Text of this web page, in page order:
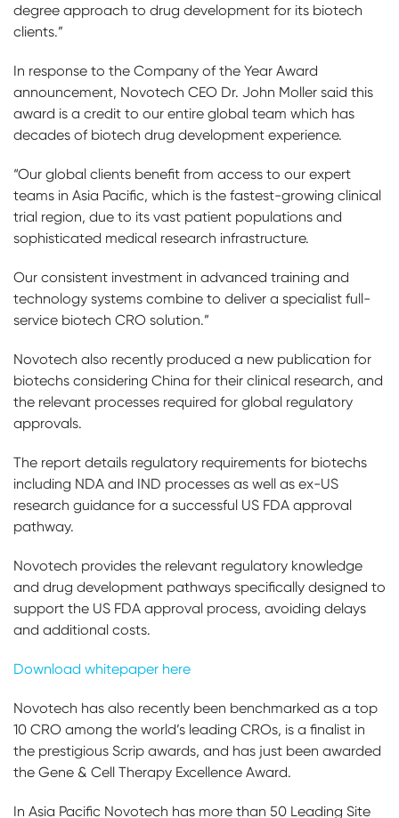
degree approach to drug development for its biotech
clients.”
In response to the Company of the Year Award
announcement, Novotech CEO Dr. John Moller said this
award is a credit to our entire global team which has
decades of biotech drug development experience.
“Our global clients benefit from access to our expert
teams in Asia Pacific, which is the fastest-growing clinical
trial region, due to its vast patient populations and
sophisticated medical research infrastructure.
Our consistent investment in advanced training and
technology systems combine to deliver a specialist full-
service biotech CRO solution.”
Novotech also recently produced a new publication for
biotechs considering China for their clinical research, and
the relevant processes required for global regulatory
approvals.
The report details regulatory requirements for biotechs
including NDA and IND processes as well as ex-US
research guidance for a successful US FDA approval
pathway.
Novotech provides the relevant regulatory knowledge
and drug development pathways specifically designed to
support the US FDA approval process, avoiding delays
and additional costs.
Download whitepaper here
Novotech has also recently been benchmarked as a top
10 CRO among the world’s leading CROs, is a finalist in
the prestigious Scrip awards, and has just been awarded
the Gene & Cell Therapy Excellence Award.
In Asia Pacific Novotech has more than 50 Leading Site